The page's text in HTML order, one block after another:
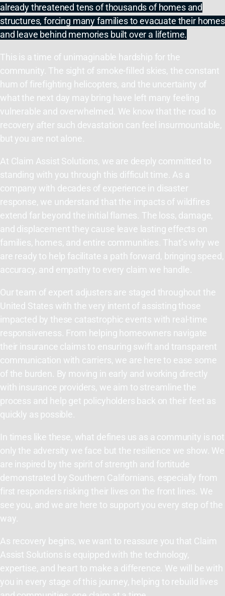
already threatened tens of thousands of homes and
structures, forcing many families to evacuate their homes
and leave behind memories built over a lifetime.
This is a time of unimaginable hardship for the
community. The sight of smoke-filled skies, the constant
hum of firefighting helicopters, and the uncertainty of
what the next day may bring have left many feeling
vulnerable and overwhelmed. We know that the road to
recovery after such devastation can feel insurmountable,
but you are not alone.
At Claim Assist Solutions, we are deeply committed to
standing with you through this difficult time. As a
company with decades of experience in disaster
response, we understand that the impacts of wildfires
extend far beyond the initial flames. The loss, damage,
and displacement they cause leave lasting effects on
families, homes, and entire communities. That’s why we
are ready to help facilitate a path forward, bringing speed,
accuracy, and empathy to every claim we handle.
Our team of expert adjusters are staged throughout the
United States with the very intent of assisting those
impacted by these catastrophic events with real-time
responsiveness. From helping homeowners navigate
their insurance claims to ensuring swift and transparent
communication with carriers, we are here to ease some
of the burden. By moving in early and working directly
with insurance providers, we aim to streamline the
process and help get policyholders back on their feet as
quickly as possible.
In times like these, what defines us as a community is not
only the adversity we face but the resilience we show. We
are inspired by the spirit of strength and fortitude
demonstrated by Southern Californians, especially from
first responders risking their lives on the front lines. We
see you, and we are here to support you every step of the
way.
As recovery begins, we want to reassure you that Claim
Assist Solutions is equipped with the technology,
expertise, and heart to make a difference. We will be with
you in every stage of this journey, helping to rebuild lives